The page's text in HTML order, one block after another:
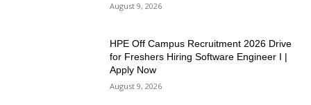
August 9, 2026
HPE Off Campus Recruitment 2026 Drive
for Freshers Hiring Software Engineer I |
Apply Now
August 9, 2026